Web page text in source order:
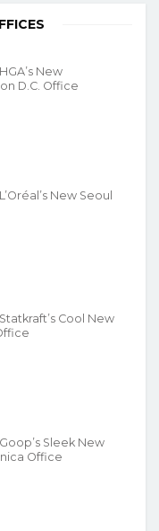
New
D.C. Office
New Seoul
Cool New
Sleek New
Office